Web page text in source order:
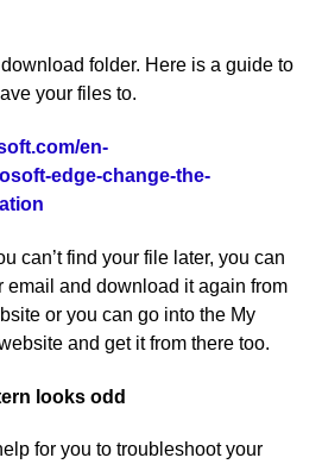
folder. Here is a guide to
your files to.
en-
edge-change-the-
can’t find your file later, you can
email and download it again from
or you can go into the My
and get it from there too.
looks odd
for you to troubleshoot your